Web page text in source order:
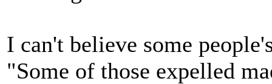
I can't believe some
"Some of those expelled